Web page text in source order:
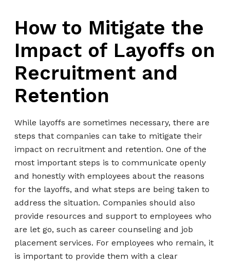
How to Mitigate the
Impact of Layoffs on
Recruitment and
Retention
While layoffs are sometimes necessary, there are
steps that companies can take to mitigate their
impact on recruitment and retention. One of the
most important steps is to communicate openly
and honestly with employees about the reasons
for the layoffs, and what steps are being taken to
address the situation. Companies should also
provide resources and support to employees who
are let go, such as career counseling and job
placement services. For employees who remain, it
is important to provide them with a clear